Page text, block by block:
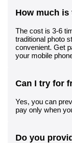
How much is
The cost is 3-6
traditional photo
convenient. Get
your mobile
Can I try for
Yes, you can
pay only when
Do you